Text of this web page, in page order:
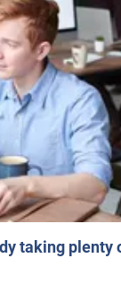
taking plenty